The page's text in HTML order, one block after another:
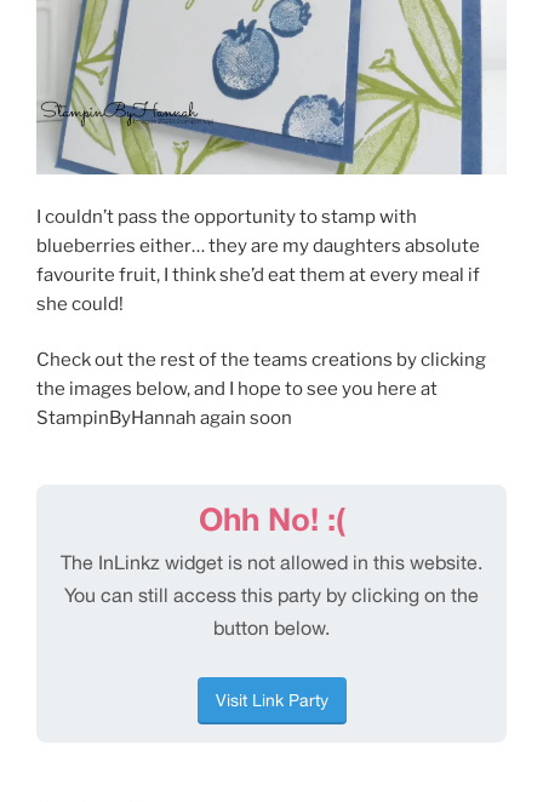
I couldn’t pass the opportunity to stamp with
blueberries either… they are my daughters absolute
favourite fruit, I think she’d eat them at every meal if
she could!
Check out the rest of the teams creations by clicking
the images below, and I hope to see you here at
StampinByHannah again soon